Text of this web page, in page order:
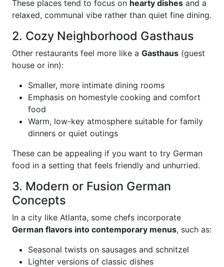
These places tend to focus on hearty dishes and a
relaxed, communal vibe rather than quiet fine dining.
2. Cozy Neighborhood Gasthaus
Other restaurants feel more like a Gasthaus (guest
house or inn):
Smaller, more intimate dining rooms
Emphasis on homestyle cooking and comfort
food
Warm, low-key atmosphere suitable for family
dinners or quiet outings
These can be appealing if you want to try German
food in a setting that feels friendly and unhurried.
3. Modern or Fusion German
Concepts
In a city like Atlanta, some chefs incorporate
German flavors into contemporary menus, such as:
Seasonal twists on sausages and schnitzel
Lighter versions of classic dishes